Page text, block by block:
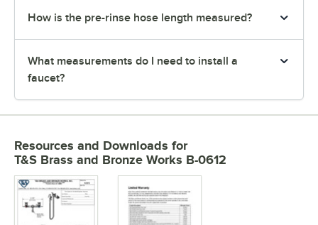
How is the pre-rinse hose length measured?
What measurements do I need to install a
faucet?
Resources and Downloads for
T&S Brass and Bronze Works B-0612